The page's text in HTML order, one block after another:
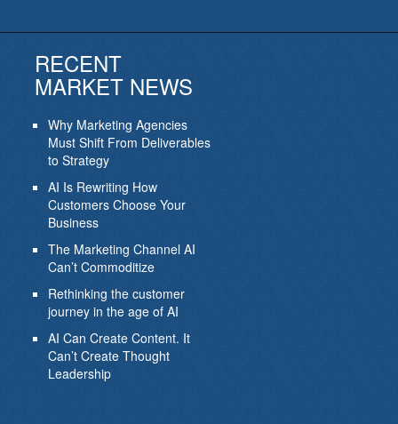
RECENT
MARKET NEWS
Why Marketing Agencies
Must Shift From Deliverables
to Strategy
AI Is Rewriting How
Customers Choose Your
Business
The Marketing Channel AI
Can’t Commoditize
Rethinking the customer
journey in the age of AI
AI Can Create Content. It
Can’t Create Thought
Leadership